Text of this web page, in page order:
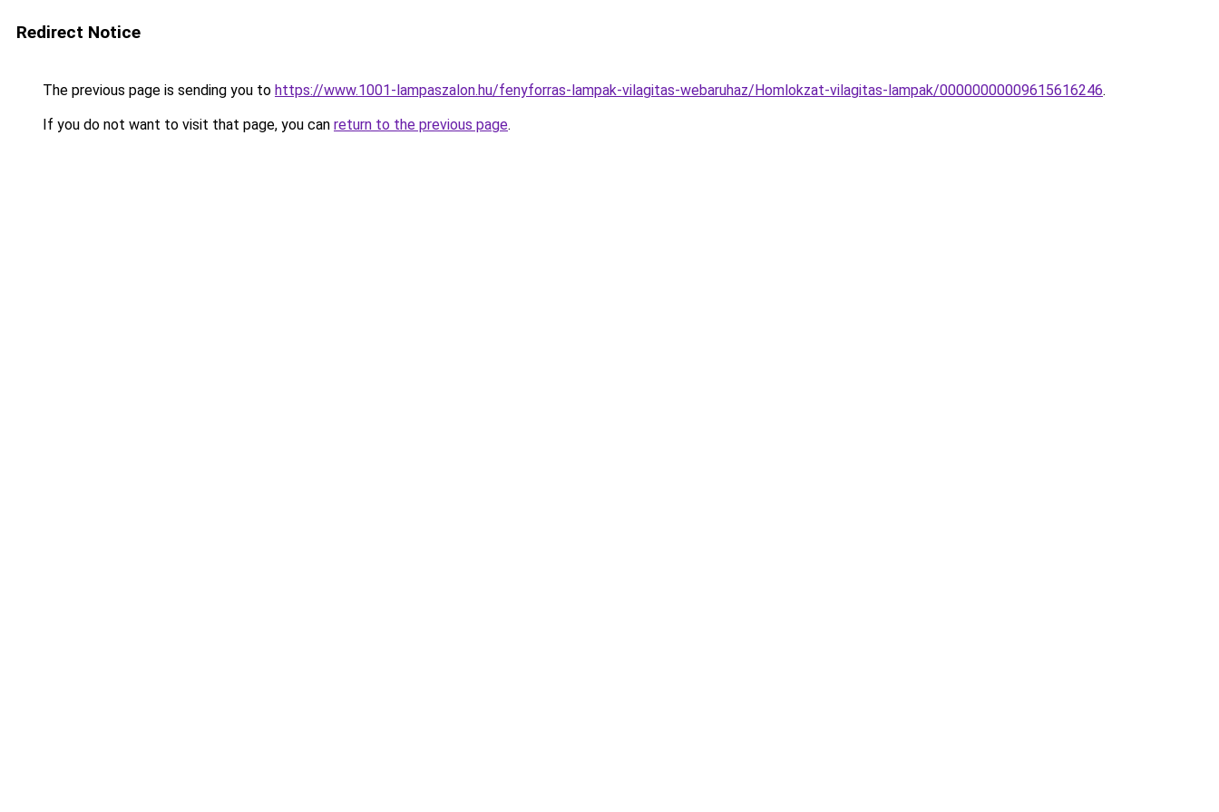
Redirect Notice
The previous page is sending you to https://www.1001-lampaszalon.hu/fenyforras-lampak-vilagitas-webaruhaz/Homlokzat-vilagitas-lampak/00000000009615616246.
If you do not want to visit that page, you can return to the previous page.